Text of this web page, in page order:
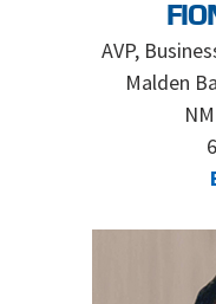
AVP,
Malden